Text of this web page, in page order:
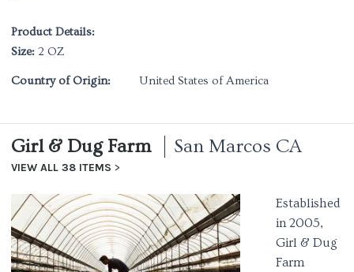
Product Details:
Size: 2 OZ
Country of Origin: United States of America
Girl & Dug Farm San Marcos CA
VIEW ALL 38 ITEMS
Established
in 2005,
Girl & Dug
Farm